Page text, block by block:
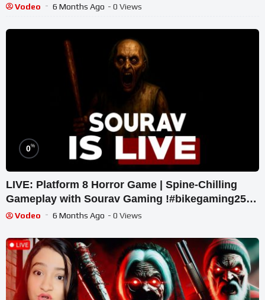
Vodeo 6 Months Ago - 0 Views
0%
LIVE: Platform 8 Horror Game | Spine-Chilling
Gameplay with Sourav Gaming !#bikegaming25
#shortslive
Vodeo 6 Months Ago - 0 Views